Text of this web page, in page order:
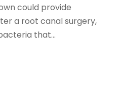
could provide
a root canal surgery,
that...